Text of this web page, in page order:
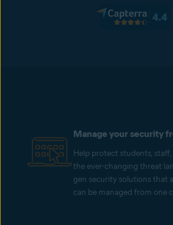
Manage your security
Help protect students,
the ever-changing threat
gen security solutions that
can be managed from one